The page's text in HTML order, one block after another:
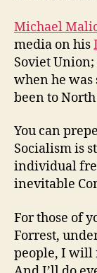
Michael
media on his
Soviet
when he was
been to
You can
Socialism is
individual
inevitable
For those of
Forrest,
people, I will